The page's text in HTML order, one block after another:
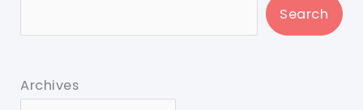
Search
Archives